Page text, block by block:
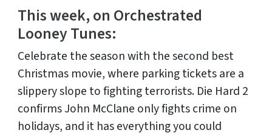
This week, on Orchestrated
Looney Tunes:
Celebrate the season with the second best
Christmas movie, where parking tickets are a
slippery slope to fighting terrorists. Die Hard 2
confirms John McClane only fights crime on
holidays, and it has everything you could